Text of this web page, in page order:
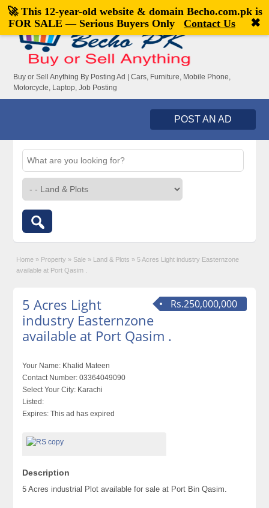
Welcome,visitor![Register|Login]
Buy or Sell Anything By Posting Ad | Cars, Furniture, Mobile Phone,
Motorcycle, Laptop, Job Posting
POST AN AD
Home » Property » Sale » Land & Plots » 5 Acres Light industry Easternzone
available at Port Qasim .
Rs.250,000,000
5 Acres Light
industry Easternzone
available at Port Qasim .
Your Name: Khalid Mateen
Contact Number: 03364049090
Select Your City: Karachi
Listed:
Expires: This ad has expired
Description
5 Acres industrial Plot available for sale at Port Bin Qasim.
🚀 This 12-year-old website & domain Becho.com.pkis
FOR SALE — Serious Buyers Only
Contact Us ✖